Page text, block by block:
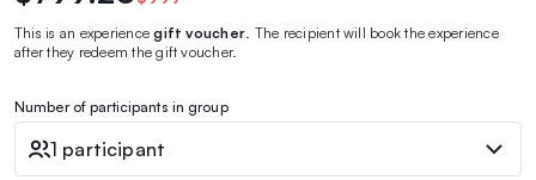
This is an experiencegift voucher . The recipient will book the experience
after they redeem the gift voucher.
Number of participants in group
1 participant